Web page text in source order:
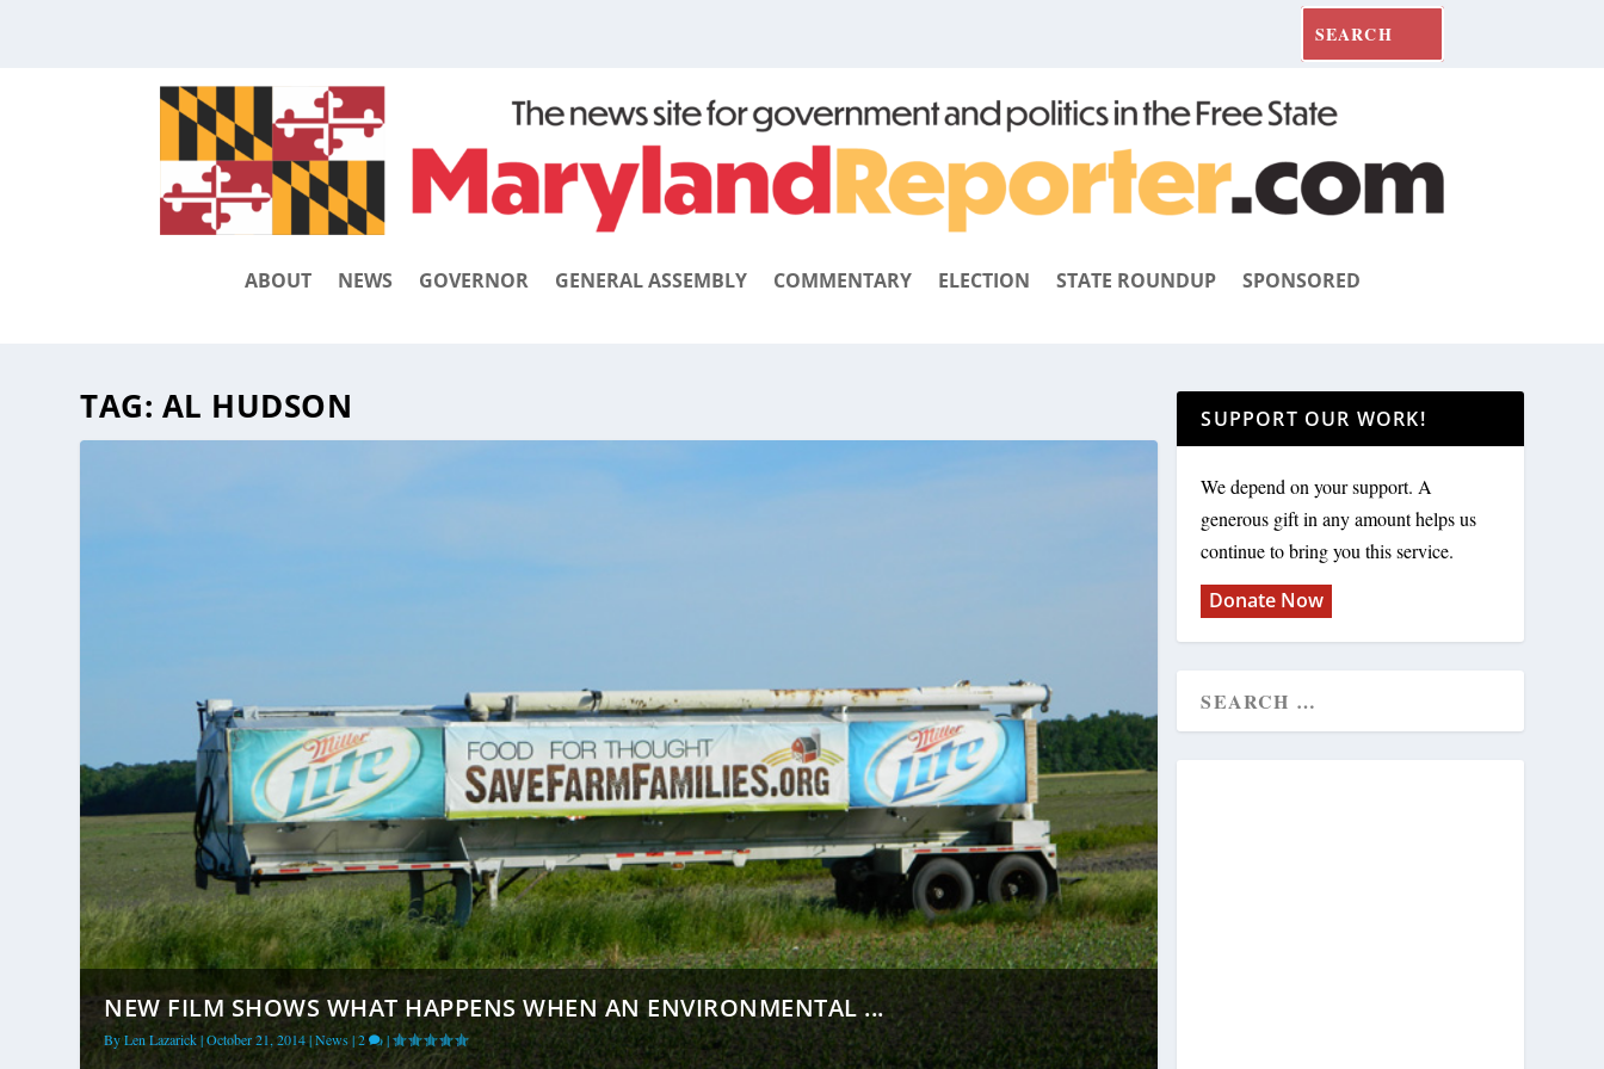
ABOUT NEWS GOVERNOR GENERAL ASSEMBLY COMMENTARY ELECTION STATE ROUNDUP SPONSORED
TAG: AL HUDSON
NEW FILM SHOWS WHAT HAPPENS WHEN AN ENVIRONMENTAL ...
ByLen Lazarick|October 21, 2014|News|2 |
SUPPORT OUR WORK!
We depend on your support. A
generous gift in any amount helps us
continue to bring you this service.
Donate Now